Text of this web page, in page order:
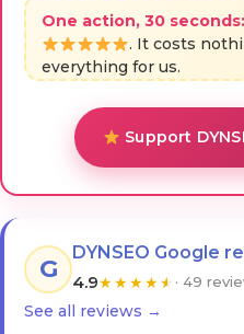
One action, 30 seconds:
. It costs
everything for us.
Support
G
DYNSEO Google
4.9★★★★★ · 49
See all reviews →